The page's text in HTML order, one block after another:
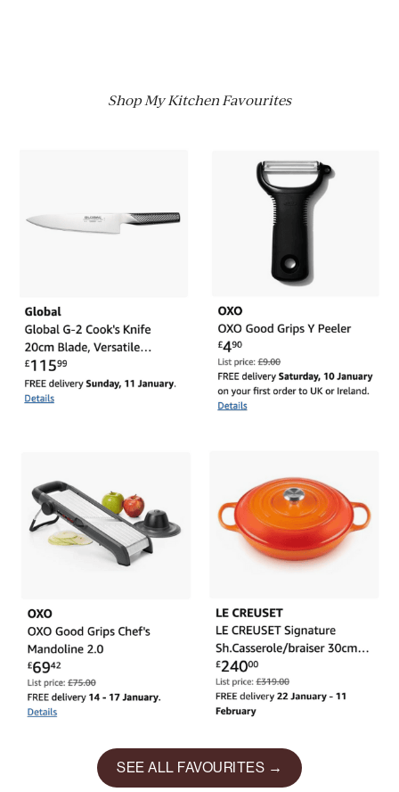
Shop My Kitchen Favourites
SEE ALL FAVOURITES →